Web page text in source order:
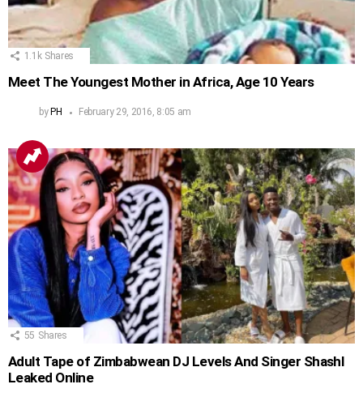
1.1k Shares
Meet The Youngest Mother in Africa, Age 10 Years
by PH February 29, 2016, 8:05 am
55 Shares
Adult Tape of Zimbabwean DJ Levels And Singer Shashl
Leaked Online